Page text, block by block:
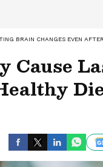
BRAIN CHANGES EVEN
Cause